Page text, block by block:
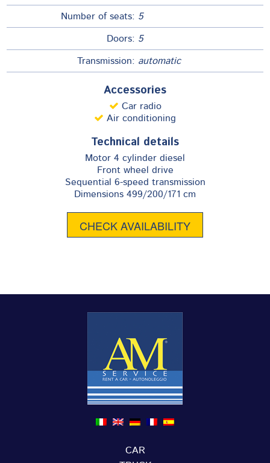
Number of seats: 5
Doors: 5
Transmission: automatic
Accessories
Car radio
Air conditioning
Technical details
​Motor 4 cylinder diesel
Front wheel drive
Sequential 6-speed transmission
Dimensions 499/200/171 cm
CHECK AVAILABILITY
CAR